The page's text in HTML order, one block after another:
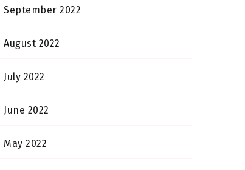
September 2022
August 2022
July 2022
June 2022
May 2022